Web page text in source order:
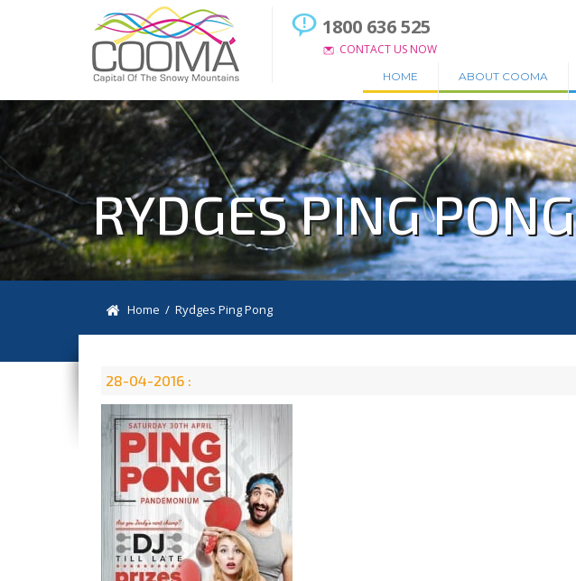
1800 636 525
CONTACT US NOW
HOME ABOUT COOMA
RYDGES PING PONG
Home / Rydges Ping Pong
28-04-2016 :